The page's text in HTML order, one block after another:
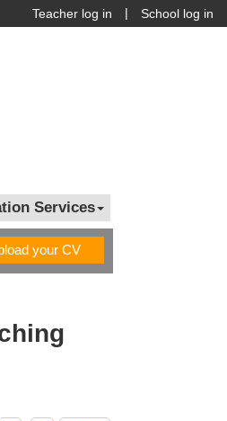
School log in
|
Teacher log in
Services
your CV